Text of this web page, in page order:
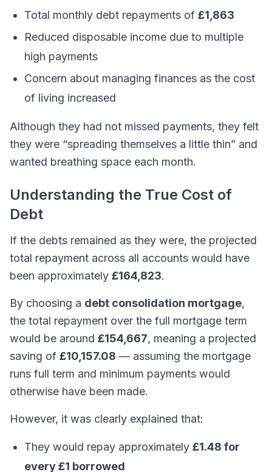
Total monthly debt repayments of £1,863
Reduced disposable income due to multiple
high payments
Concern about managing finances as the cost
of living increased
Although they had not missed payments, they felt
they were “spreading themselves a little thin” and
wanted breathing space each month.
Understanding the True Cost of
Debt
If the debts remained as they were, the projected
total repayment across all accounts would have
been approximately £164,823.
By choosing a debt consolidation mortgage,
the total repayment over the full mortgage term
would be around £154,667, meaning a projected
saving of £10,157.08 — assuming the mortgage
runs full term and minimum payments would
otherwise have been made.
However, it was clearly explained that:
They would repay approximately £1.48 for
every £1 borrowed